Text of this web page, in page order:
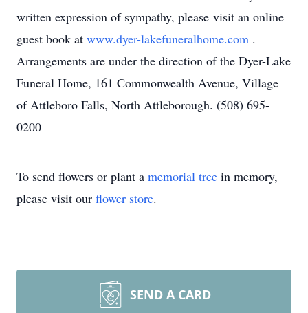
written expression of sympathy, please visit an online
guest book at www.dyer-lakefuneralhome.com .
Arrangements are under the direction of the Dyer-Lake
Funeral Home, 161 Commonwealth Avenue, Village
of Attleboro Falls, North Attleborough. (508) 695-
0200
To send flowers or plant a memorial tree in memory,
please visit our flower store.
SEND A CARD